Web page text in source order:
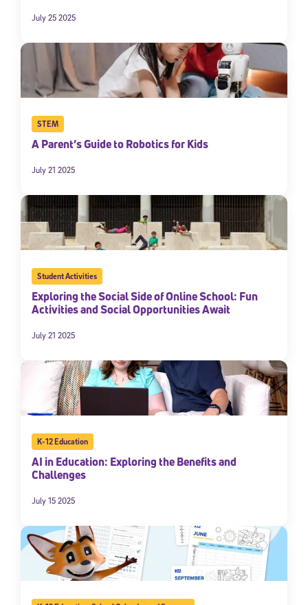
July 25 2025
STEM
A Parent’s Guide to Robotics for Kids
July 21 2025
Student Activities
Exploring the Social Side of Online School: Fun
Activities and Social Opportunities Await
July 21 2025
K-12 Education
AI in Education: Exploring the Benefits and
Challenges
July 15 2025